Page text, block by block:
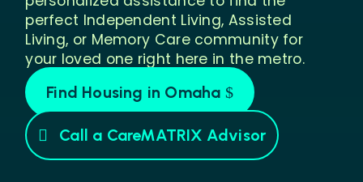
perfect Independent Living, Assisted
Living, or Memory Care community for
your loved one right here in the metro.
Find Housing in Omaha
Call a CareMATRIX Advisor